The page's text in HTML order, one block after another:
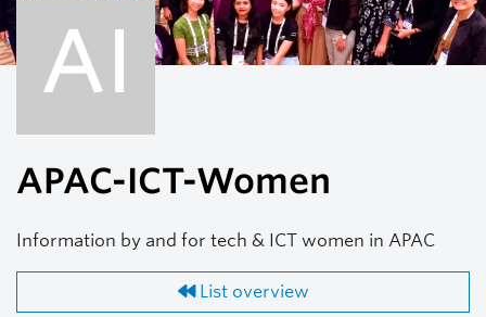
AI
APAC-ICT-Women
Information by and for tech & ICT women in APAC
List overview